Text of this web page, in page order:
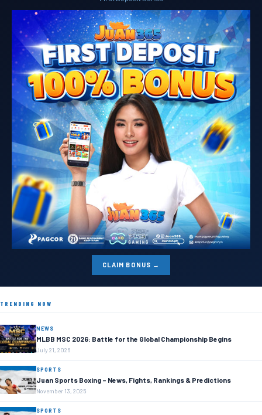
CLAIM BONUS →
TRENDING NOW
NEWS
MLBB MSC 2026: Battle for the Global Championship Begins
July 21, 2026
SPORTS
Juan Sports Boxing – News, Fights, Rankings & Predictions
November 13, 2025
SPORTS